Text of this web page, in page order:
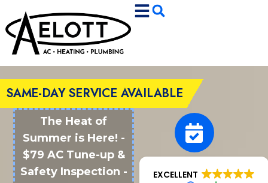
to
Content
to
navigation
SAME-DAY SERVICE AVAILABLE
The Heat of
Summer is Here! -
$79 AC Tune-up &
Safety Inspection -
EXCELLENT